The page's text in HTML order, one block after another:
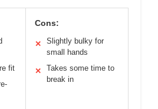
fit
Cons:
✕
Slightly bulky for
small hands
✕
Takes some time to
break in